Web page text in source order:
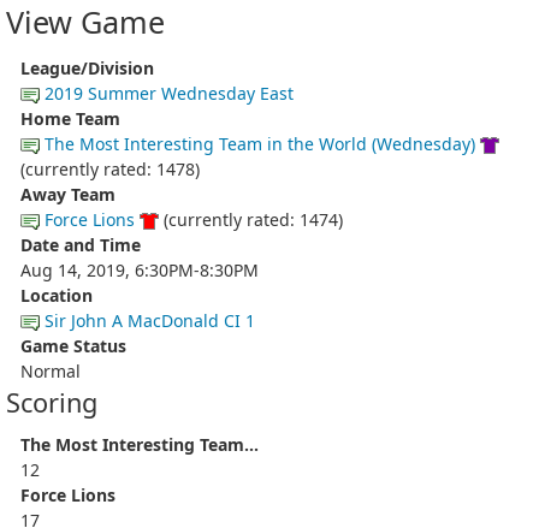
View Game
League/Division
2019 Summer Wednesday East
Home Team
The Most Interesting Team in the World (Wednesday)
(currently rated: 1478)
Away Team
Force Lions
(currently rated: 1474)
Date and Time
Aug 14, 2019, 6:30PM-8:30PM
Location
Sir John A MacDonald CI 1
Game Status
Normal
Scoring
The Most Interesting Team...
12
Force Lions
17